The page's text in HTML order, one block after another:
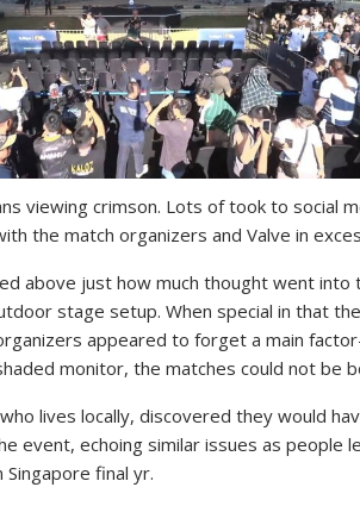
viewing crimson. Lots of took to social
the match organizers and Valve in
above just how much thought went into
stage setup. When special in that
appeared to forget a main
monitor, the matches could not be
lives locally, discovered they would
event, echoing similar issues as people
final yr.